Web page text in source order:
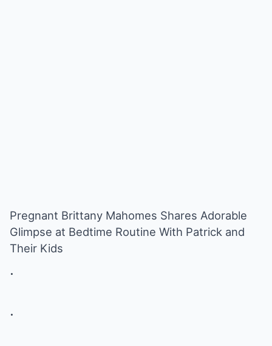
Pregnant Brittany Mahomes Shares Adorable
Glimpse at Bedtime Routine With Patrick and
Their Kids
.
.